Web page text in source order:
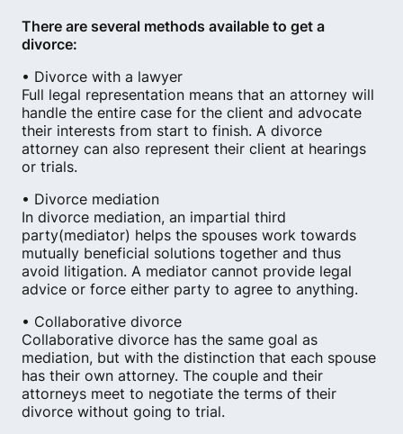
There are several methods available to get a
divorce:
• Divorce with a lawyer
Full legal representation means that an attorney will
handle the entire case for the client and advocate
their interests from start to finish. A divorce
attorney can also represent their client at hearings
or trials.
• Divorce mediation
In divorce mediation, an impartial third
party(mediator) helps the spouses work towards
mutually beneficial solutions together and thus
avoid litigation. A mediator cannot provide legal
advice or force either party to agree to anything.
• Collaborative divorce
Collaborative divorce has the same goal as
mediation, but with the distinction that each spouse
has their own attorney. The couple and their
attorneys meet to negotiate the terms of their
divorce without going to trial.